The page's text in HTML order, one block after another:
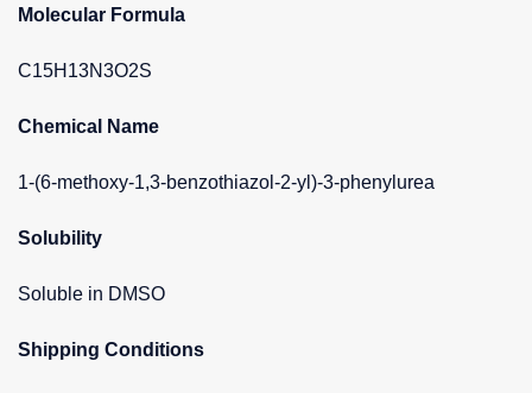
Molecular Formula
C15H13N3O2S
Chemical Name
1-(6-methoxy-1,3-benzothiazol-2-yl)-3-phenylurea
Solubility
Soluble in DMSO
Shipping Conditions